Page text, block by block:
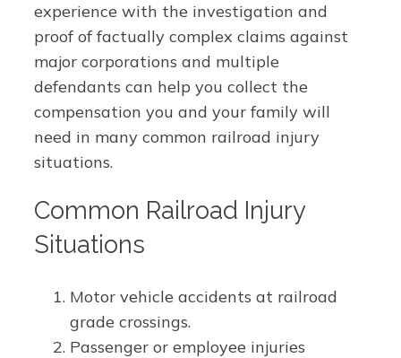
experience with the investigation and
proof of factually complex claims against
major corporations and multiple
defendants can help you collect the
compensation you and your family will
need in many common railroad injury
situations.
Common Railroad Injury
Situations
Motor vehicle accidents at railroad
grade crossings.
Passenger or employee injuries